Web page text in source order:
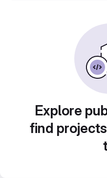
Explore
find